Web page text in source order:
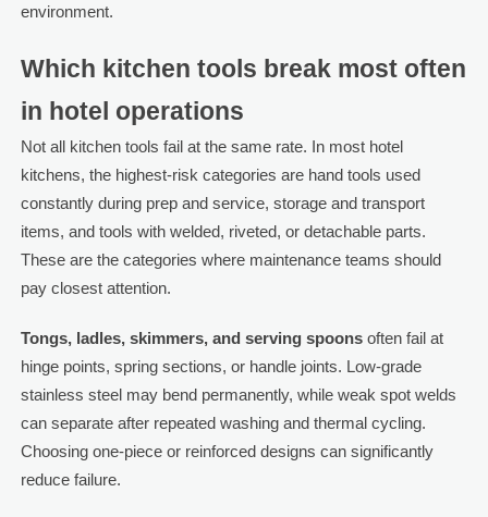
environment.
Which kitchen tools break most often
in hotel operations
Not all kitchen tools fail at the same rate. In most hotel
kitchens, the highest-risk categories are hand tools used
constantly during prep and service, storage and transport
items, and tools with welded, riveted, or detachable parts.
These are the categories where maintenance teams should
pay closest attention.
Tongs, ladles, skimmers, and serving spoonsoften fail at
hinge points, spring sections, or handle joints. Low-grade
stainless steel may bend permanently, while weak spot welds
can separate after repeated washing and thermal cycling.
Choosing one-piece or reinforced designs can significantly
reduce failure.